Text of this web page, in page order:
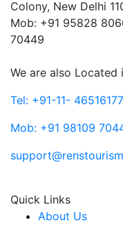
Colony, New Delhi
Mob: ‎+91 95828
70449
We are also Located
Tel: +91-11- 46516177
Mob: +91 98109
Quick Links
About Us